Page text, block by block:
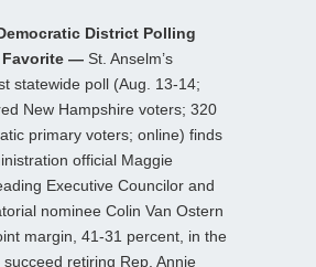
District Polling
Favorite — St. Anselm’s
statewide poll (Aug. 13-14;
New Hampshire voters; 320
primary voters; online) finds
official Maggie
Executive Councilor and
nominee Colin Van Ostern
margin, 41-31 percent, in the
retiring Rep. Annie